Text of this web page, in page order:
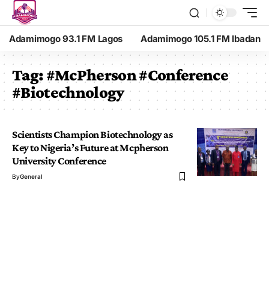
Adamimogo 93.1 FM Lagos Adamimogo 105.1 FM Ibadan
Tag:#McPherson #Conference
#Biotechnology
Scientists Champion Biotechnology as
Key to Nigeria’s Future at Mcpherson
University Conference
ByGeneral